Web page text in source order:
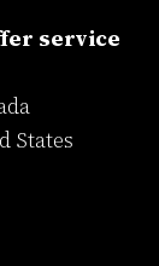
service
States